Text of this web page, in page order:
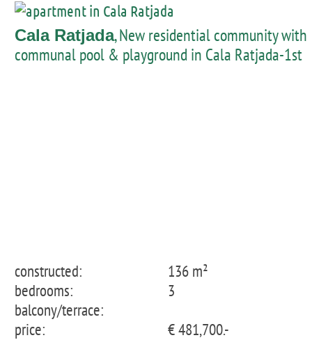
Cala Ratjada, New residential community with
communal pool & playground in Cala Ratjada-1st
constructed:
136 m²
bedrooms:
3
balcony/terrace:
price:
€ 481,700.-